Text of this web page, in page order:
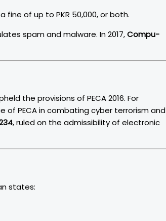
of up to PKR 50,000, or both.
spam and malware. In 2017,Compu-
the provisions of PECA 2016. For
PECA in combating cyber terrorism and
, ruled on the admissibility of electronic
states: